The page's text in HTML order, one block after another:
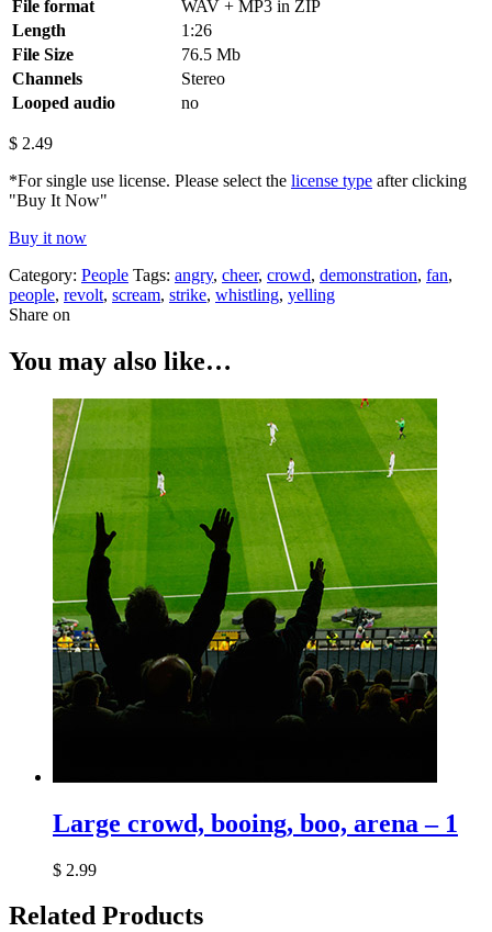
File format
WAV + MP3 in ZIP
Length
1:26
File Size
76.5 Mb
Channels
Stereo
Looped audio
no
$ 2.49
*For single use license. Please select the license type after clicking
"Buy It Now"
Buy it now
Category: People Tags: angry, cheer, crowd, demonstration, fan,
people, revolt, scream, strike, whistling, yelling
Share on
You may also like…
Large crowd, booing, boo, arena – 1
$ 2.99
Related Products